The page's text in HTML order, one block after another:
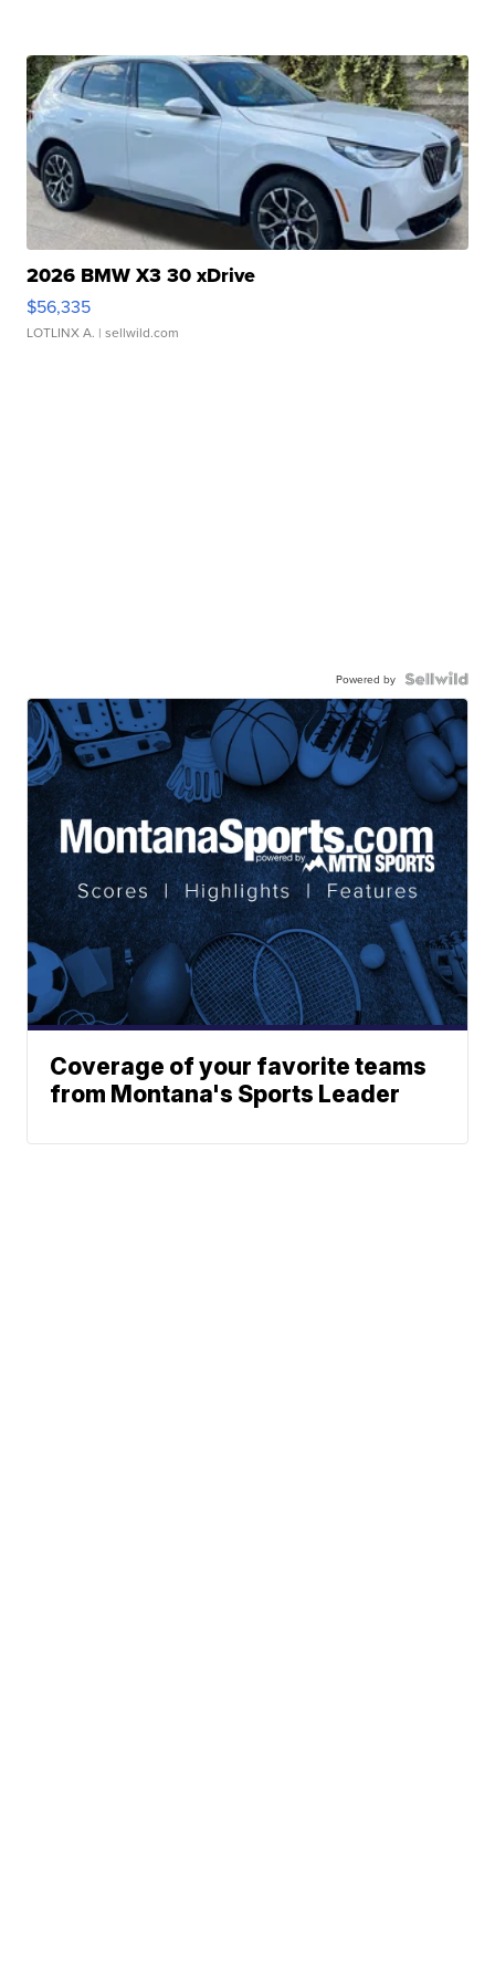
2026 BMW X3 30 xDrive
$56,335
LOTLINX A. | sellwild.com
Powered by
Coverage of your favorite teams
from Montana's Sports Leader